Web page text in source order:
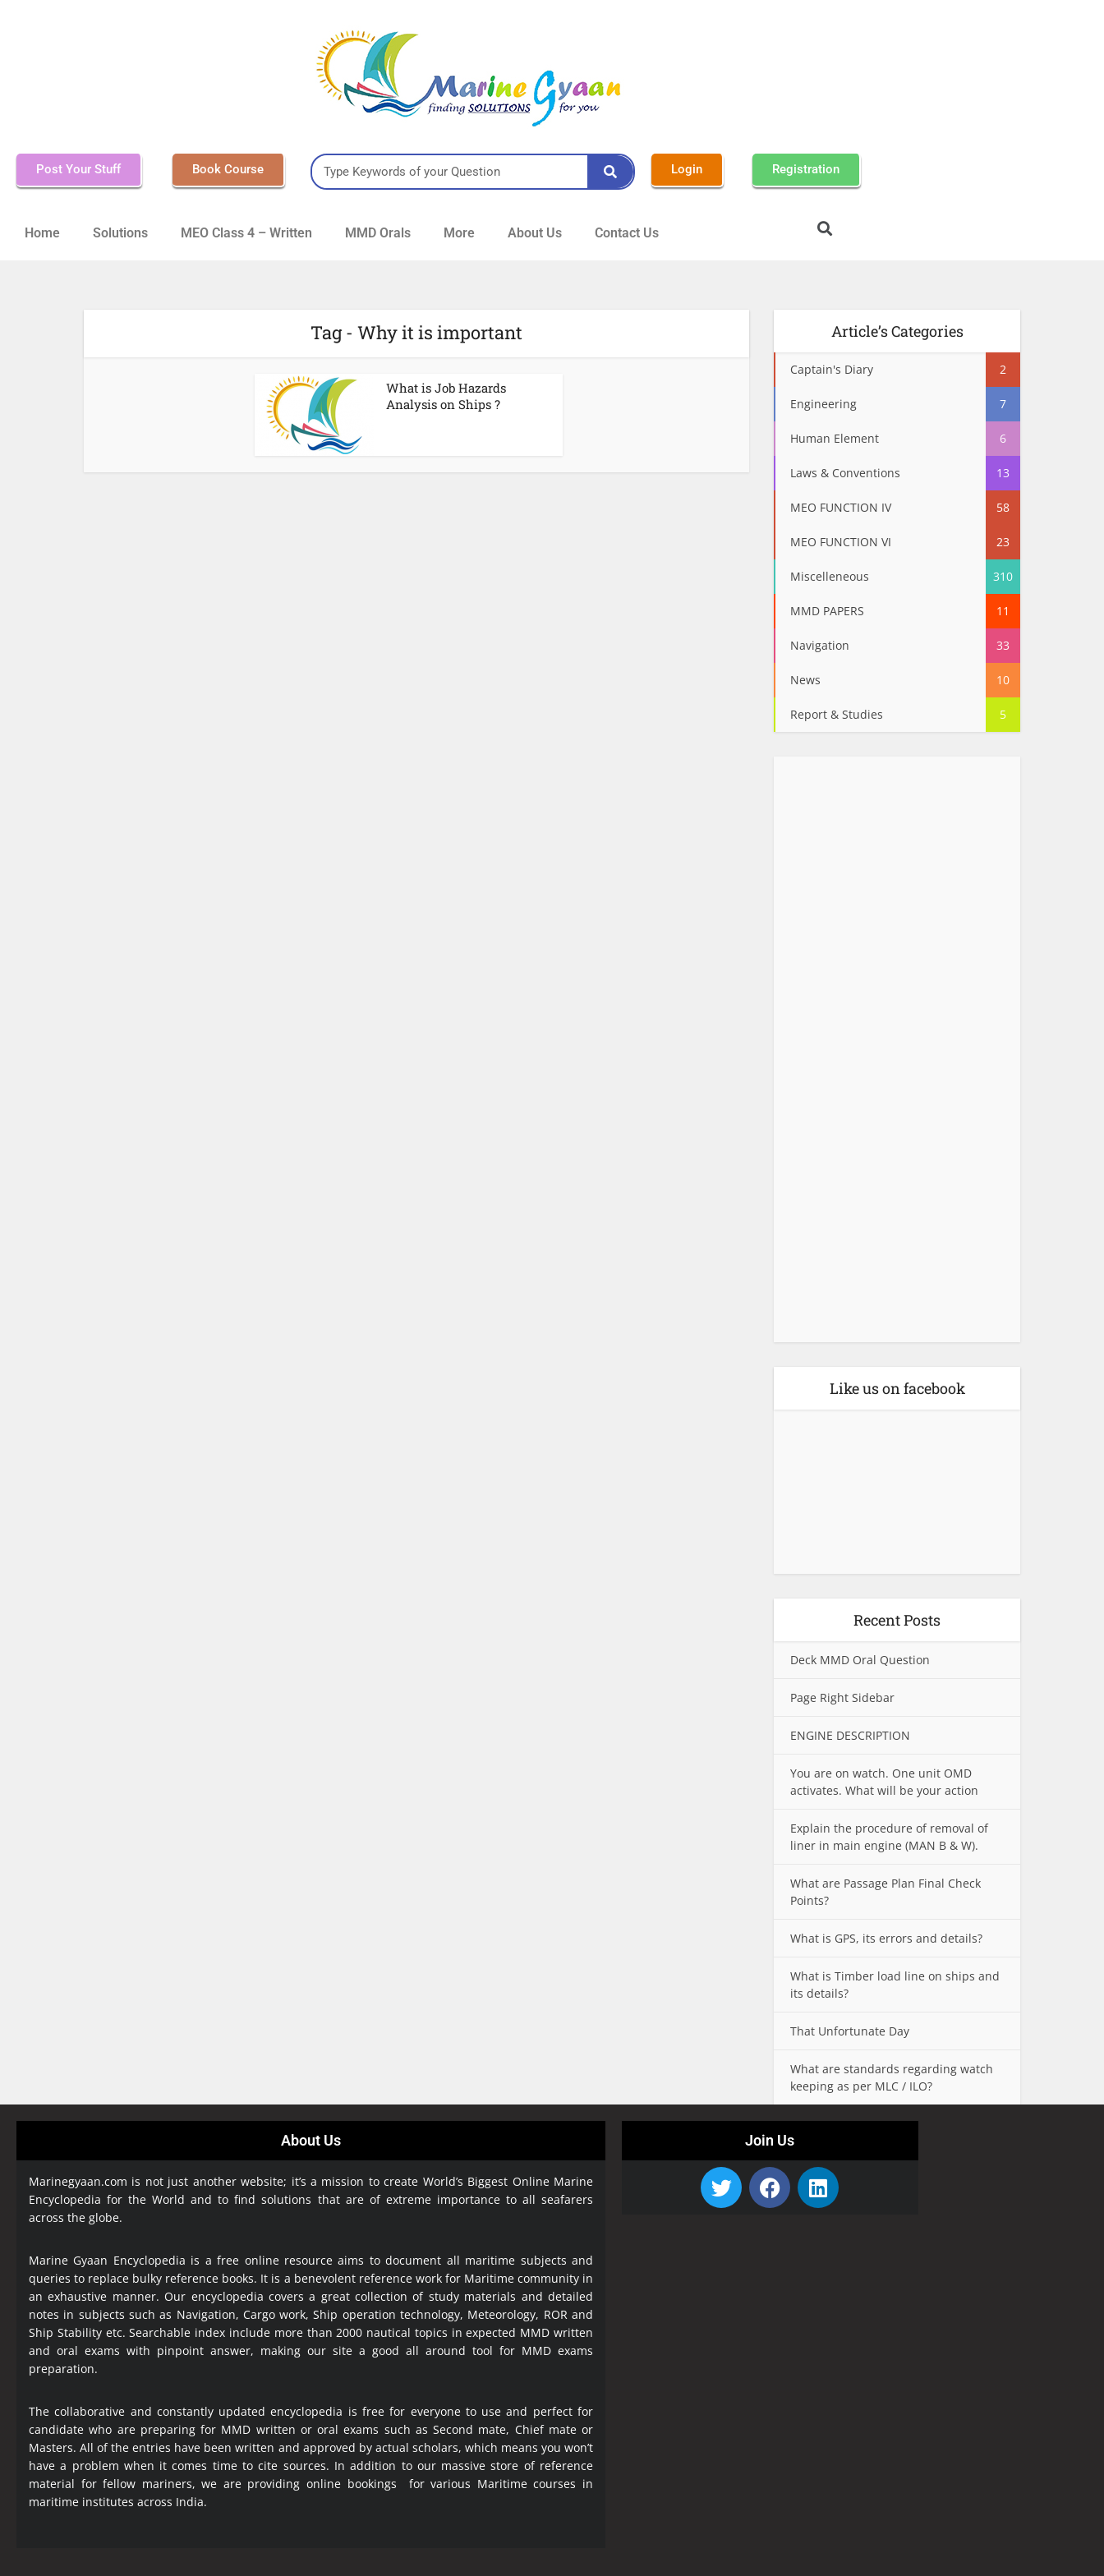
Post Your Stuff Book Course Login Registration
Home Solutions MEO Class 4 – Written MMD Orals More About Us Contact Us
Tag - Why it is important
What is Job Hazards
Analysis on Ships ?
Article’s Categories
Captain's Diary 2
Engineering 7
Human Element 6
Laws & Conventions 13
MEO FUNCTION IV 58
MEO FUNCTION VI 23
Miscelleneous 310
MMD PAPERS 11
Navigation 33
News 10
Report & Studies 5
Like us on facebook
Recent Posts
Deck MMD Oral Question
Page Right Sidebar
ENGINE DESCRIPTION
You are on watch. One unit OMD
activates. What will be your action
Explain the procedure of removal of
liner in main engine (MAN B & W).
What are Passage Plan Final Check
Points?
What is GPS, its errors and details?
What is Timber load line on ships and
its details?
That Unfortunate Day
What are standards regarding watch
keeping as per MLC / ILO?
About Us
Marinegyaan.com is not just another website; it’s a mission to create World’s Biggest Online Marine
Encyclopediafor the World and to find solutions that are of extreme importance to all seafarers
across the globe.
Marine Gyaan Encyclopedia is a free online resource aims to document all maritime subjects and
queries to replace bulky reference books. It is a benevolent reference work for Maritime community in
an exhaustive manner. Our encyclopedia covers a great collection of study materials and detailed
notes in subjects such as Navigation, Cargo work, Ship operation technology, Meteorology, ROR and
Ship Stability etc. Searchable index include more than 2000 nautical topics in expected MMD written
and oral exams with pinpoint answer, making our site a good all around tool for MMD exams
preparation.
The collaborative and constantly updated encyclopedia is free for everyone to use and perfect for
candidate who are preparing for MMD written or oral exams such as Second mate, Chief mate or
Masters. All of the entries have been written and approved by actual scholars, which means you won’t
have a problem when it comes time to cite sources. In addition to our massive store of reference
material for fellow mariners, we are providing online bookings for various Maritime courses in
maritime institutes across India.
Join Us